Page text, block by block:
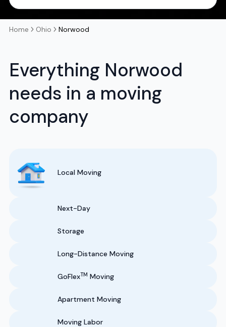
Home Ohio Norwood
Everything Norwood
needs in a moving
company
Local Moving
Next-Day
Storage
Long-Distance Moving
GoFlexTM Moving
Apartment Moving
Moving Labor